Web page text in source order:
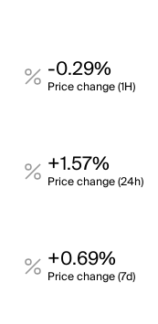
-0.29%
Price change (1H)
+1.57%
Price change (24h)
+0.69%
Price change (7d)